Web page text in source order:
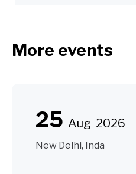
More events
25 Aug 2026
New Delhi, Inda